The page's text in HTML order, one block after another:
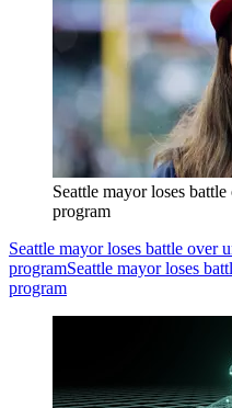
Seattle mayor loses
program
Seattle mayor loses battle over
programSeattle mayor loses
program